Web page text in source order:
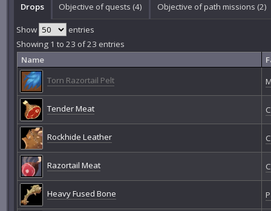
Drops Objective of quests (4) Objective of path missions (2)
Show
entries
Showing 1 to 23 of 23 entries
Name
Torn Razortail Pelt
Tender Meat
Rockhide Leather
Razortail Meat
Heavy Fused Bone